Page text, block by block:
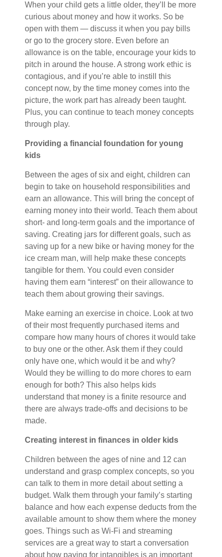
When your child gets a little older, they’ll be more
curious about money and how it works. So be
open with them — discuss it when you pay bills
or go to the grocery store. Even before an
allowance is on the table, encourage your kids to
pitch in around the house. A strong work ethic is
contagious, and if you’re able to instill this
concept now, by the time money comes into the
picture, the work part has already been taught.
Plus, you can continue to teach money concepts
through play.
Providing a financial foundation for young
kids
Between the ages of six and eight, children can
begin to take on household responsibilities and
earn an allowance. This will bring the concept of
earning money into their world. Teach them about
short- and long-term goals and the importance of
saving. Creating jars for different goals, such as
saving up for a new bike or having money for the
ice cream man, will help make these concepts
tangible for them. You could even consider
having them earn “interest” on their allowance to
teach them about growing their savings.
Make earning an exercise in choice. Look at two
of their most frequently purchased items and
compare how many hours of chores it would take
to buy one or the other. Ask them if they could
only have one, which would it be and why?
Would they be willing to do more chores to earn
enough for both? This also helps kids
understand that money is a finite resource and
there are always trade-offs and decisions to be
made.
Creating interest in finances in older kids
Children between the ages of nine and 12 can
understand and grasp complex concepts, so you
can talk to them in more detail about setting a
budget. Walk them through your family’s starting
balance and how each expense deducts from the
available amount to show them where the money
goes. Things such as Wi-Fi and streaming
services are a great way to start a conversation
about how paying for intangibles is an important